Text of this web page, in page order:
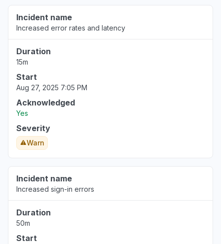
Incident name
Increased error rates and latency
Duration
15m
Start
Aug 27, 2025 7:05 PM
Acknowledged
Yes
Severity
Warn
Incident name
Increased sign-in errors
Duration
50m
Start